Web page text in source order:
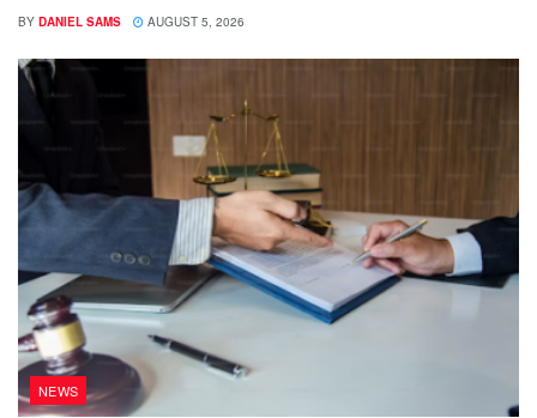
BY DANIEL SAMS AUGUST 5, 2026
NEWS